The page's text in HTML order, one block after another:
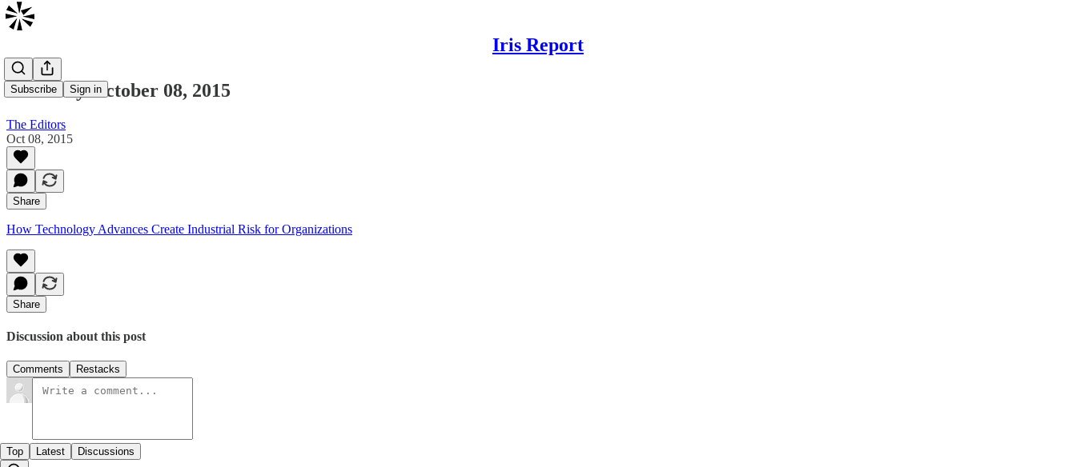
Iris Report
Subscribe Sign in
Thursday October 08, 2015
The Editors
Oct 08, 2015
Share
How Technology Advances Create Industrial Risk for Organizations
Share
Discussion about this post
Comments Restacks
Top Latest Discussions